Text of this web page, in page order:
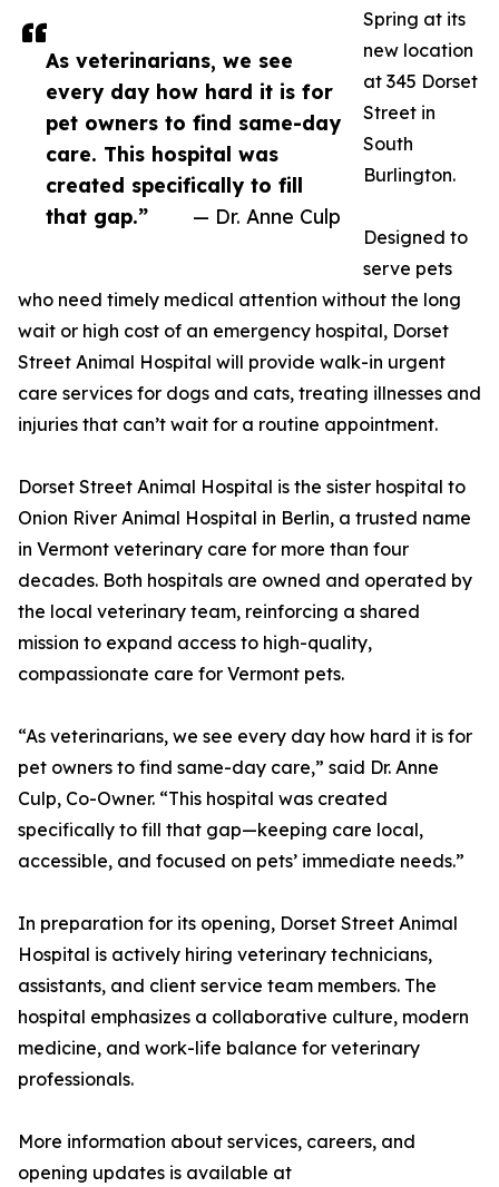
As veterinarians, we see
every day how hard it is for
pet owners to find same-day
care. This hospital was
created specifically to fill
that gap.”
— Dr. Anne Culp
Spring at its
new location
at 345 Dorset
Street in
South
Burlington.
Designed to
serve pets
who need timely medical attention without the long
wait or high cost of an emergency hospital, Dorset
Street Animal Hospital will provide walk-in urgent
care services for dogs and cats, treating illnesses and
injuries that can’t wait for a routine appointment.
Dorset Street Animal Hospital is the sister hospital to
Onion River Animal Hospital in Berlin, a trusted name
in Vermont veterinary care for more than four
decades. Both hospitals are owned and operated by
the local veterinary team, reinforcing a shared
mission to expand access to high-quality,
compassionate care for Vermont pets.
“As veterinarians, we see every day how hard it is for
pet owners to find same-day care,” said Dr. Anne
Culp, Co-Owner. “This hospital was created
specifically to fill that gap—keeping care local,
accessible, and focused on pets’ immediate needs.”
In preparation for its opening, Dorset Street Animal
Hospital is actively hiring veterinary technicians,
assistants, and client service team members. The
hospital emphasizes a collaborative culture, modern
medicine, and work-life balance for veterinary
professionals.
More information about services, careers, and
opening updates is available at